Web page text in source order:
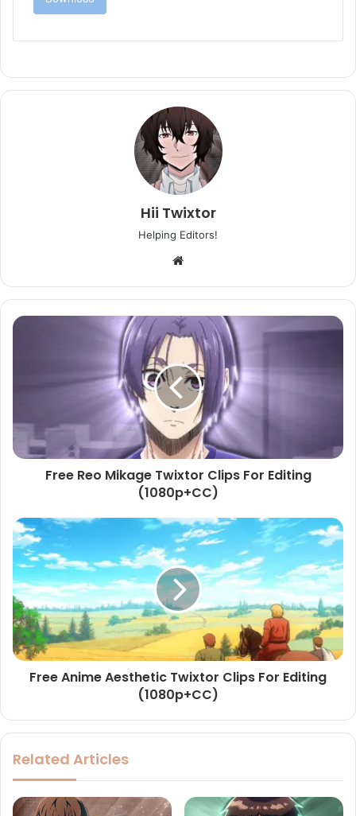
Hii Twixtor
Helping Editors!
Website
Free Reo Mikage Twixtor Clips For Editing
(1080p+CC)
Free Anime Aesthetic Twixtor Clips For Editing
(1080p+CC)
Related Articles